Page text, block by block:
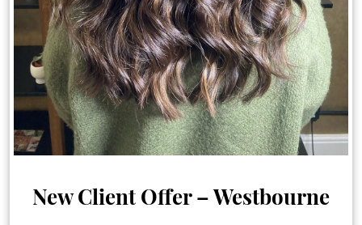
New Client Offer – Westbourne